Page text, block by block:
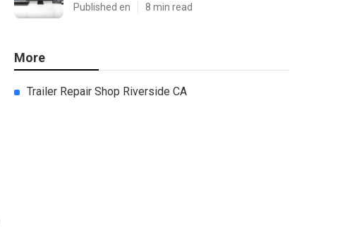
Published en 8 min read
More
Trailer Repair Shop Riverside CA